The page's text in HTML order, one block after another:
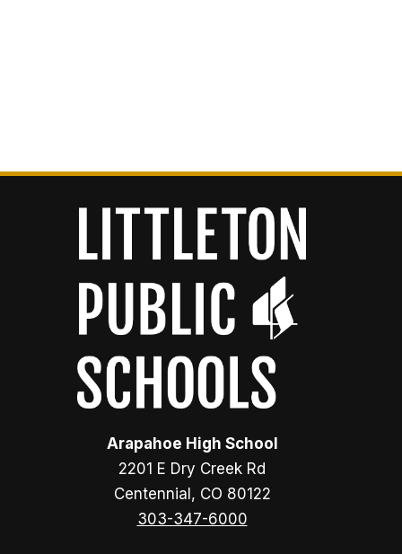
Arapahoe High School
2201 E Dry Creek Rd
Centennial, CO 80122
303-347-6000